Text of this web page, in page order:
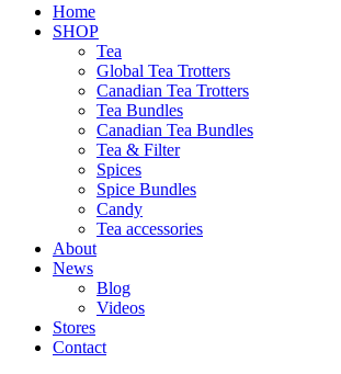
Home
SHOP
Tea
Global Tea Trotters
Canadian Tea Trotters
Tea Bundles
Canadian Tea Bundles
Tea & Filter
Spices
Spice Bundles
Candy
Tea accessories
About
News
Blog
Videos
Stores
Contact